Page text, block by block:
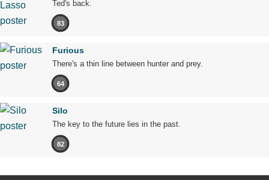
Ted's back.
83
Furious
There's a thin line between hunter and prey.
64
Silo
The key to the future lies in the past.
82